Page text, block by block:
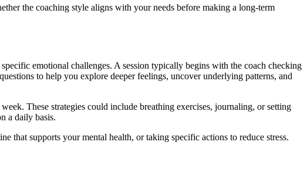
the coaching style aligns with your needs before making a long-term
emotional challenges. A session typically begins with the coach checking
to help you explore deeper feelings, uncover underlying patterns, and
These strategies could include breathing exercises, journaling, or setting
a daily basis.
that supports your mental health, or taking specific actions to reduce stress.